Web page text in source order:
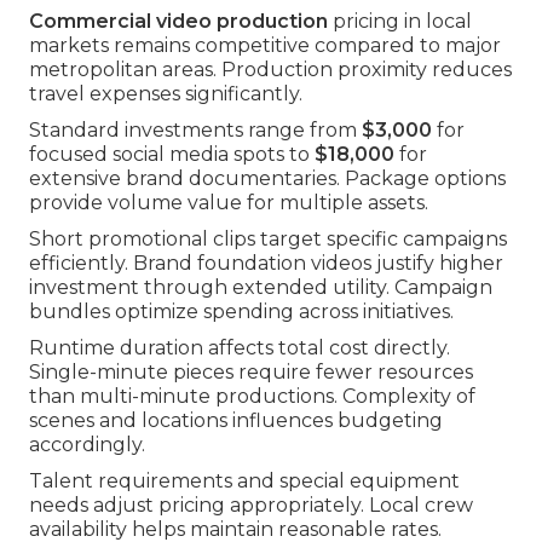
Commercial video production pricing in local
markets remains competitive compared to major
metropolitan areas. Production proximity reduces
travel expenses significantly.
Standard investments range from $3,000 for
focused social media spots to $18,000 for
extensive brand documentaries. Package options
provide volume value for multiple assets.
Short promotional clips target specific campaigns
efficiently. Brand foundation videos justify higher
investment through extended utility. Campaign
bundles optimize spending across initiatives.
Runtime duration affects total cost directly.
Single-minute pieces require fewer resources
than multi-minute productions. Complexity of
scenes and locations influences budgeting
accordingly.
Talent requirements and special equipment
needs adjust pricing appropriately. Local crew
availability helps maintain reasonable rates.